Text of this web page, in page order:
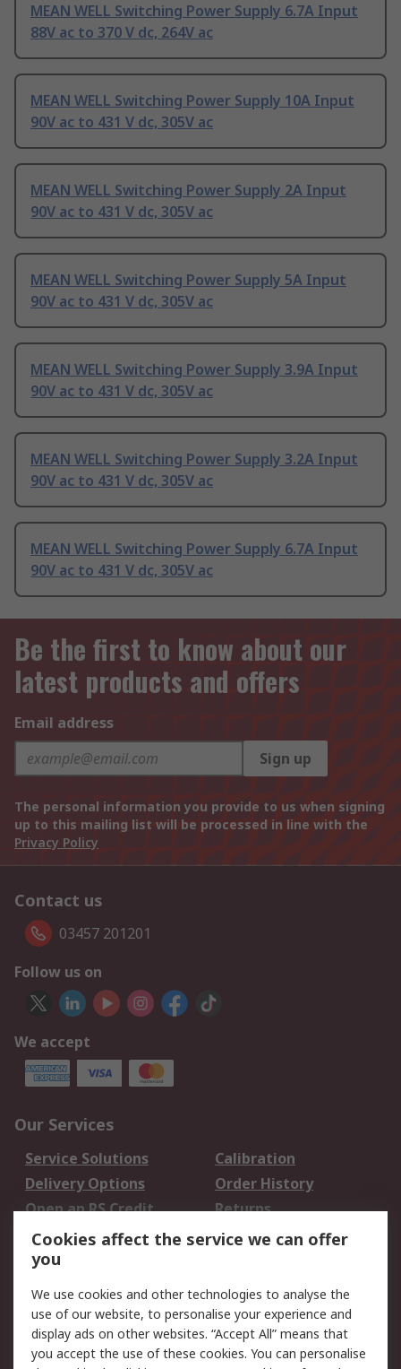
MEAN WELL Switching Power Supply 6.7A Input
88V ac to 370 V dc, 264V ac
MEAN WELL Switching Power Supply 10A Input
90V ac to 431 V dc, 305V ac
MEAN WELL Switching Power Supply 2A Input
90V ac to 431 V dc, 305V ac
MEAN WELL Switching Power Supply 5A Input
90V ac to 431 V dc, 305V ac
MEAN WELL Switching Power Supply 3.9A Input
90V ac to 431 V dc, 305V ac
MEAN WELL Switching Power Supply 3.2A Input
90V ac to 431 V dc, 305V ac
MEAN WELL Switching Power Supply 6.7A Input
90V ac to 431 V dc, 305V ac
Be the first to know about our
latest products and offers
Email address
Sign up
The personal information you provide to us when signing
up to this mailing list will be processed in line with the
Privacy Policy
Contact us
03457 201201
Follow us on
We accept
Our Services
Service Solutions
Calibration
Delivery Options
Order History
Open an RS Credit
Account
Returns
Scheduled Orders
Legal
Cookie Policy
Email Security
Privacy Policy -
Website Terms
Cookies affect the service we can offer
you
We use cookies and other technologies to analyse the
use of our website, to personalise your experience and
display ads on other websites. “Accept All” means that
you accept the use of these cookies. You can personalise